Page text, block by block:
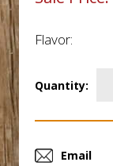
Flavor:
Quantity:
Email